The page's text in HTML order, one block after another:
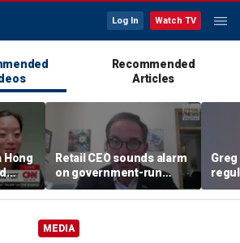
Log In Watch TV
Recommended
Articles
Hong
Retail CEO sounds alarm
on government-run
grocery stores, 'It's
inherently flawed'
MEDIA